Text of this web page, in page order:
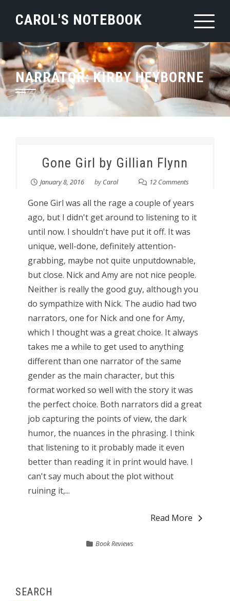
CAROL'S NOTEBOOK
NARRATOR:KIRBY HEYBORNE
Gone Girl by Gillian Flynn
January 8, 2016 byCarol 12 Comments
Gone Girl was all the rage a couple of years
ago, but I didn't get around to listening to it
until now. I shouldn't have put it off. It was
unique, well-done, definitely attention-
grabbing, maybe not quite unputdownable,
but close. Nick and Amy are not nice people.
Neither is really the good guy, although you
do sympathize with Nick. The audio had two
narrators, one for Nick and one for Amy,
which I thought was a great choice. It always
takes me a while to get used to anything
different than one narrator of the same
gender as the main character, but this
format worked so well with the story it was
the perfect choice. Both narrators did a great
job capturing the points of view, the dark
humor, the nuances in the phrasing. I think
that listening to it probably made it even
better than reading it in print would have. I
can't say much about the plot without
ruining it,...
Read More
Book Reviews
SEARCH